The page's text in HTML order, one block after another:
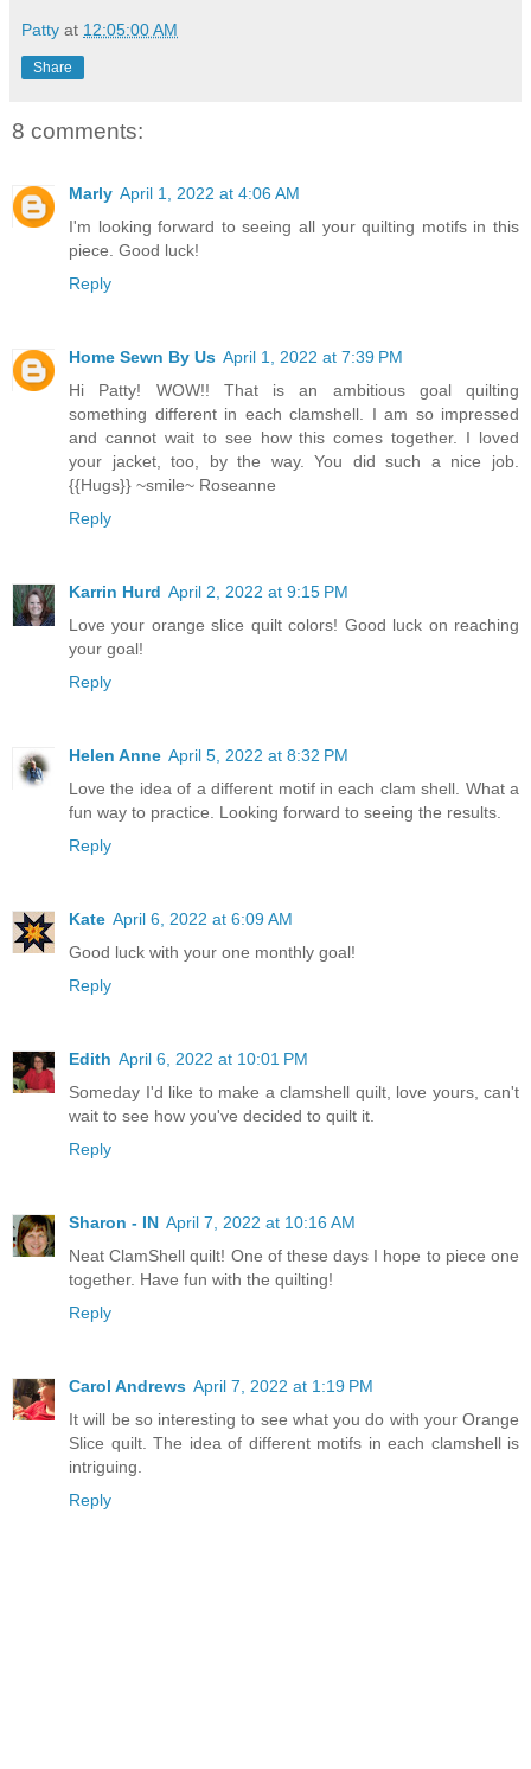
Patty at 12:05:00 AM
Share
8 comments:
Marly April 1, 2022 at 4:06 AM
I'm looking forward to seeing all your quilting motifs in this
piece. Good luck!
Reply
Home Sewn By Us April 1, 2022 at 7:39 PM
Hi Patty! WOW!! That is an ambitious goal quilting
something different in each clamshell. I am so impressed
and cannot wait to see how this comes together. I loved
your jacket, too, by the way. You did such a nice job.
{{Hugs}} ~smile~ Roseanne
Reply
Karrin Hurd April 2, 2022 at 9:15 PM
Love your orange slice quilt colors! Good luck on reaching
your goal!
Reply
Helen Anne April 5, 2022 at 8:32 PM
Love the idea of a different motif in each clam shell. What a
fun way to practice. Looking forward to seeing the results.
Reply
Kate April 6, 2022 at 6:09 AM
Good luck with your one monthly goal!
Reply
Edith April 6, 2022 at 10:01 PM
Someday I'd like to make a clamshell quilt, love yours, can't
wait to see how you've decided to quilt it.
Reply
Sharon - IN April 7, 2022 at 10:16 AM
Neat ClamShell quilt! One of these days I hope to piece one
together. Have fun with the quilting!
Reply
Carol Andrews April 7, 2022 at 1:19 PM
It will be so interesting to see what you do with your Orange
Slice quilt. The idea of different motifs in each clamshell is
intriguing.
Reply